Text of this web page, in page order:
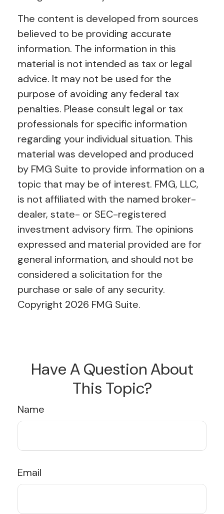
The content is developed from sources
believed to be providing accurate
information. The information in this
material is not intended as tax or legal
advice. It may not be used for the
purpose of avoiding any federal tax
penalties. Please consult legal or tax
professionals for specific information
regarding your individual situation. This
material was developed and produced
by FMG Suite to provide information on a
topic that may be of interest. FMG, LLC,
is not affiliated with the named broker-
dealer, state- or SEC-registered
investment advisory firm. The opinions
expressed and material provided are for
general information, and should not be
considered a solicitation for the
purchase or sale of any security.
Copyright 2026 FMG Suite.
Have A Question About
This Topic?
Name
Email